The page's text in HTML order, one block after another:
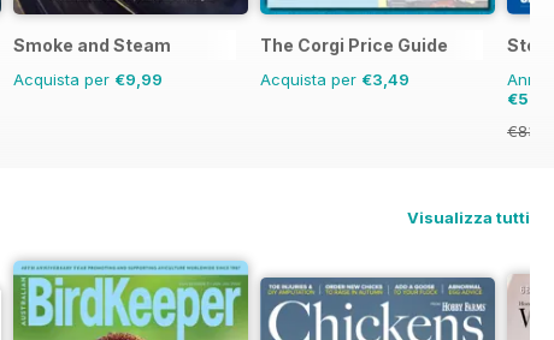
Smoke and Steam
Acquista per €9,99
The Corgi Price Guide
Acquista per €3,49
Visualizza tutti